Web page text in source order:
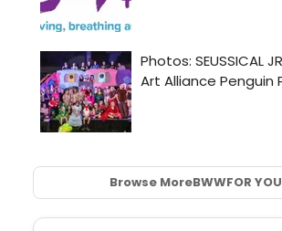
Browse MoreBWWFOR YOU